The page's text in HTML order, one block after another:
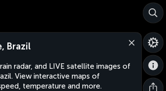
Brazil
radar, and LIVE satellite images of
View interactive maps of
temperature and more.